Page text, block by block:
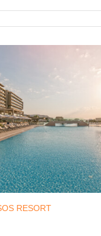
RESORT